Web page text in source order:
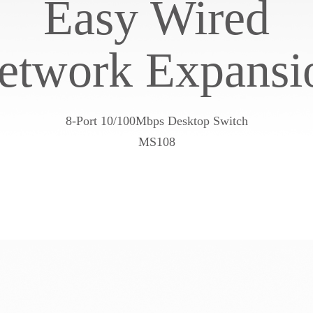
Easy Wired
8-Port 10/100Mbps Desktop Switch
MS108